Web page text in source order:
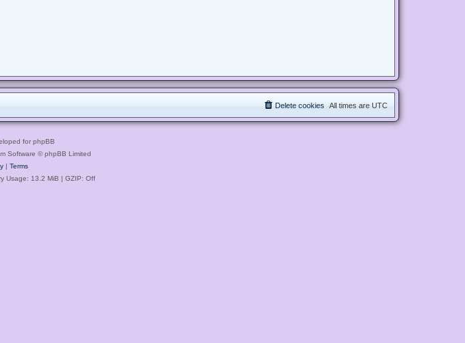
All times are UTC
Delete cookies
for phpBB
Software © phpBB Limited
| Terms
Usage: 13.2 MiB | GZIP: Off